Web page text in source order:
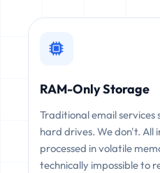
RAM-Only Storage
Traditional email services
hard drives. We don't. All
processed in volatile
technically impossible to